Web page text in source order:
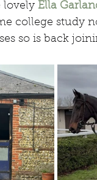
lovely Ella
college study
so is back